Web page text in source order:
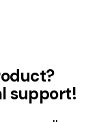
support!